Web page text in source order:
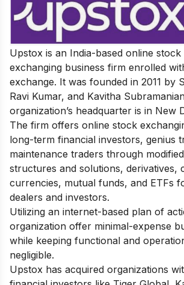
Upstox is an India-based online stock
exchanging business firm enrolled
exchange. It was founded in 2011 by
Ravi Kumar, and Kavitha
organization’s headquarter is in New
The firm offers online stock
long-term financial investors, genius
maintenance traders through
structures and solutions, derivatives,
currencies, mutual funds, and ETFs
dealers and investors.
Utilizing an internet-based plan of
organization offer minimal-expense
while keeping functional and
negligible.
Upstox has acquired organizations